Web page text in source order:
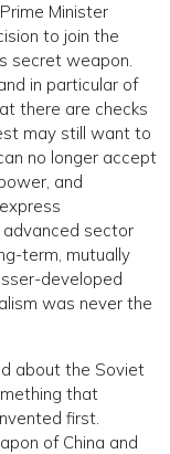
Minister
to join the
secret weapon.
in particular of
there are checks
may still want to
no longer accept
and
advanced sector
term, mutually
developed
was never the
about the Soviet
that
first.
of China and